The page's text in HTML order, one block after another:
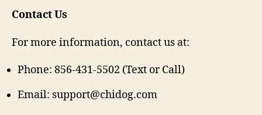
Contact Us
For more information, contact us at:
Phone: 856-431-5502 (Text or Call)
Email: support@chidog.com